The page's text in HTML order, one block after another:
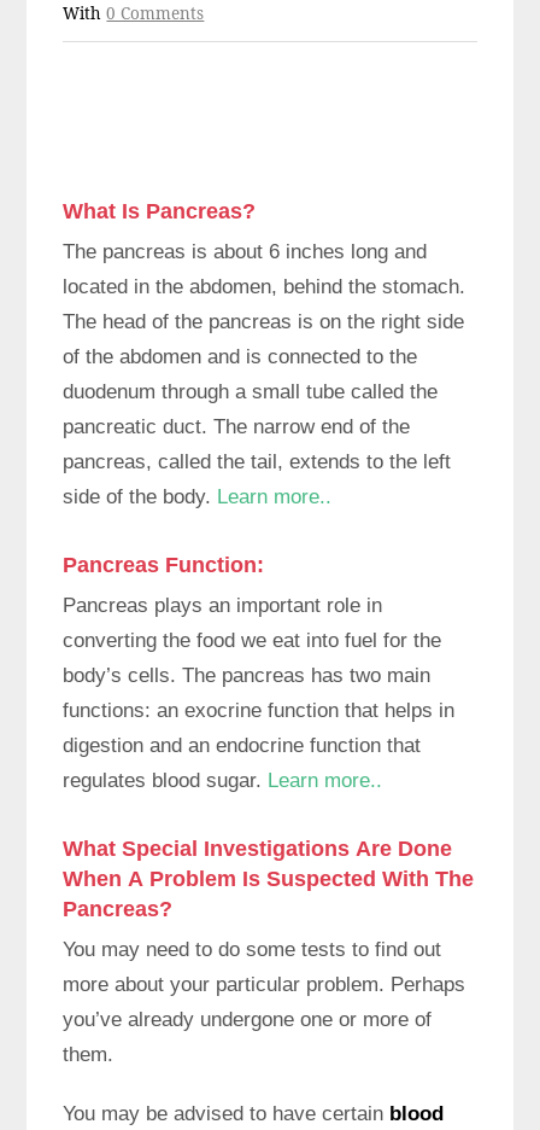
With0 Comments
What Is Pancreas?
The pancreas is about 6 inches long and
located in the abdomen, behind the stomach.
The head of the pancreas is on the right side
of the abdomen and is connected to the
duodenum through a small tube called the
pancreatic duct. The narrow end of the
pancreas, called the tail, extends to the left
side of the body. Learn more..
Pancreas Function:
Pancreas plays an important role in
converting the food we eat into fuel for the
body’s cells. The pancreas has two main
functions: an exocrine function that helps in
digestion and an endocrine function that
regulates blood sugar. Learn more..
What Special Investigations Are Done
When A Problem Is Suspected With The
Pancreas?
You may need to do some tests to find out
more about your particular problem. Perhaps
you’ve already undergone one or more of
them.
You may be advised to have certain blood